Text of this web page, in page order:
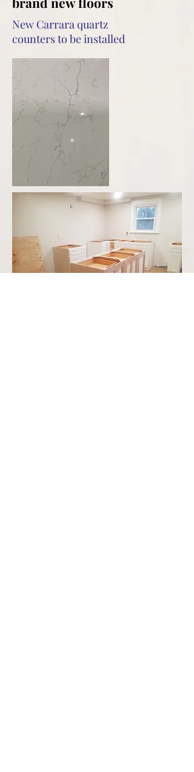
New Carrara quartz
counters to be installed